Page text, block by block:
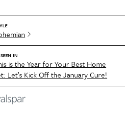
IN
is the Year for Your Best Home
Let’s Kick Off the January Cure!